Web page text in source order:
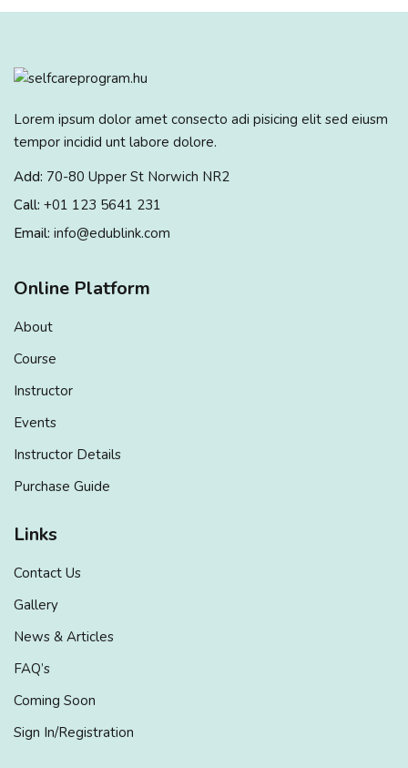
Lorem ipsum dolor amet consecto adi pisicing elit sed eiusm
tempor incidid unt labore dolore.
Add: 70-80 Upper St Norwich NR2
Call: +01 123 5641 231
Email: info@edublink.com
Online Platform
About
Course
Instructor
Events
Instructor Details
Purchase Guide
Links
Contact Us
Gallery
News & Articles
FAQ’s
Coming Soon
Sign In/Registration